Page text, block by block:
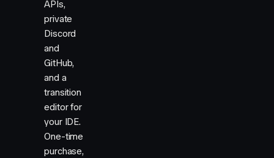
APIs,
private
Discord
and
GitHub,
and a
transition
editor for
your IDE.
One-time
purchase,